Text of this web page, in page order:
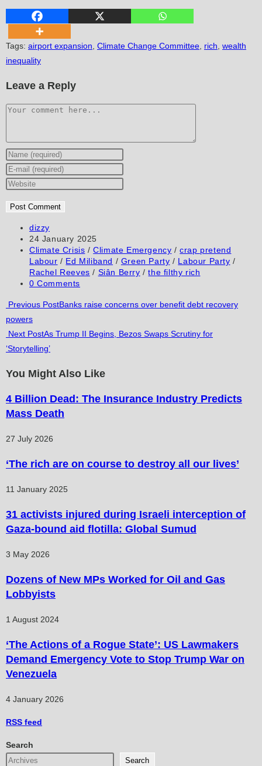
Tags: airport expansion Climate Change Committee rich wealth
inequality
Leave a Reply
Comment
Enter
your
name
username
comment
Enter
your
address
comment
Enter
website
URL
(optional)
Post
author:
dizzy
Post
published:
24 January 2025
Post
category:
Climate Crisis / Climate Emergency / crap pretend
Labour / Ed Miliband / Green Party / Labour Party /
Rachel Reeves / Siân Berry / the filthy rich
Post
0 Comments
Read
more
articles
Previous PostBanks raise concerns over benefit debt recovery
powers
Next PostAs Trump II Begins, Bezos Swaps Scrutiny for
‘Storytelling’
You Might Also Like
4 Billion Dead: The Insurance Industry Predicts
Mass Death
27 July 2026
‘The rich are on course to destroy all our lives’
11 January 2025
31 activists injured during Israeli interception of
Gaza-bound aid flotilla: Global Sumud
3 May 2026
Dozens of New MPs Worked for Oil and Gas
Lobbyists
1 August 2024
‘The Actions of a Rogue State’: US Lawmakers
Demand Emergency Vote to Stop Trump War on
Venezuela
4 January 2026
RSS feed
Search
Search